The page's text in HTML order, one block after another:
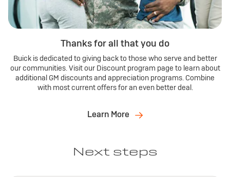
Thanks for all that you do
Buick is dedicated to giving back to those who serve and better
our communities. Visit our Discount program page to learn about
additional GM discounts and appreciation programs. Combine
with most current offers for an even better deal.
Learn More
Next steps